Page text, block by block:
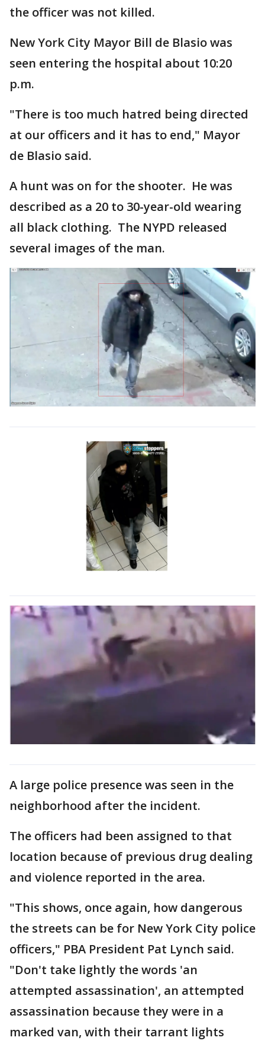
the officer was not killed.
New York City Mayor Bill de Blasio was
seen entering the hospital about 10:20
p.m.
"There is too much hatred being directed
at our officers and it has to end," Mayor
de Blasio said.
A hunt was on for the shooter. He was
described as a 20 to 30-year-old wearing
all black clothing. The NYPD released
several images of the man.
A large police presence was seen in the
neighborhood after the incident.
The officers had been assigned to that
location because of previous drug dealing
and violence reported in the area.
"This shows, once again, how dangerous
the streets can be for New York City police
officers," PBA President Pat Lynch said.
"Don't take lightly the words 'an
attempted assassination', an attempted
assassination because they were in a
marked van, with their tarrant lights